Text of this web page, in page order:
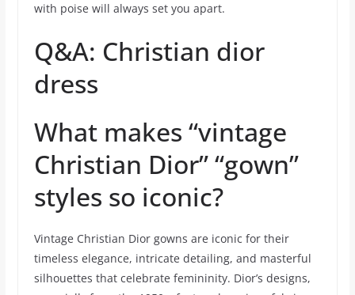
with poise will always set you apart.
Q&A: Christian dior
dress
What makes “vintage
Christian Dior” “gown”
styles so iconic?
Vintage Christian Dior gowns are iconic for their
timeless elegance, intricate detailing, and masterful
silhouettes that celebrate femininity. Dior’s designs,